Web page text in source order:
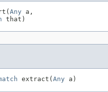
Any a,
that)
extract( Any a)